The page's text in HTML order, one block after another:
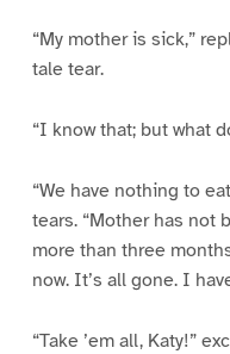
“My mother is sick,”
tale tear.
“I know that; but what
“We have nothing to
tears. “Mother has not
more than three
now. It’s all gone. I
“Take ’em all, Katy!”